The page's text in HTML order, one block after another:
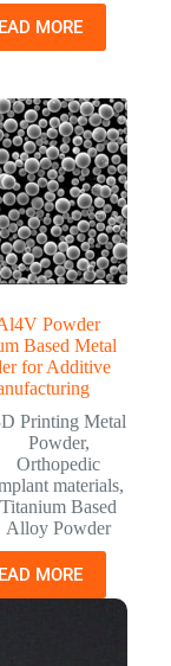
MORE
Powder
Based Metal
for Additive
Printing Metal
Powder,
Orthopedic
materials,
Titanium Based
Alloy Powder
MORE